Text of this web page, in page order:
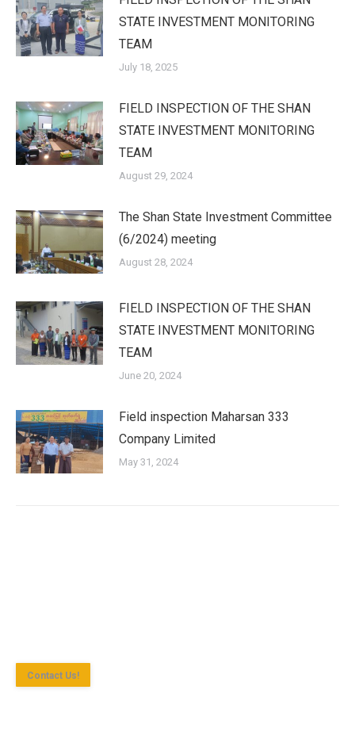
STATE INVESTMENT MONITORING
TEAM
July 18, 2025
FIELD INSPECTION OF THE SHAN
STATE INVESTMENT MONITORING
TEAM
August 29, 2024
The Shan State Investment Committee
(6/2024) meeting
August 28, 2024
FIELD INSPECTION OF THE SHAN
STATE INVESTMENT MONITORING
TEAM
June 20, 2024
Field inspection Maharsan 333
Company Limited
May 31, 2024
Contact Us!